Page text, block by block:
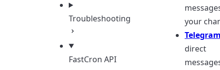
Troubleshooting
FastCron API
your
direct